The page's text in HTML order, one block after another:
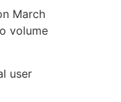
March
volume
user